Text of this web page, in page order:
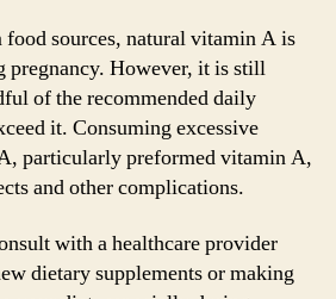
sources, natural vitamin A is
pregnancy. However, it is still
of the recommended daily
it. Consuming excessive
particularly preformed vitamin A,
and other complications.
with a healthcare provider
dietary supplements or making